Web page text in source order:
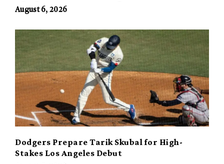
August 6, 2026
Dodgers Prepare Tarik Skubal for High-
Stakes Los Angeles Debut